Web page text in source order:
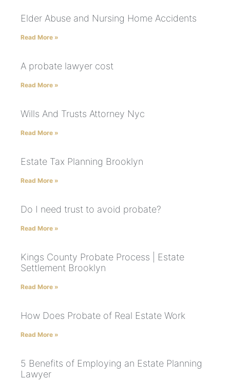
Elder Abuse and Nursing Home Accidents
Read More »
A probate lawyer cost
Read More »
Wills And Trusts Attorney Nyc
Read More »
Estate Tax Planning Brooklyn
Read More »
Do I need trust to avoid probate?
Read More »
Kings County Probate Process | Estate
Settlement Brooklyn
Read More »
How Does Probate of Real Estate Work
Read More »
5 Benefits of Employing an Estate Planning
Lawyer